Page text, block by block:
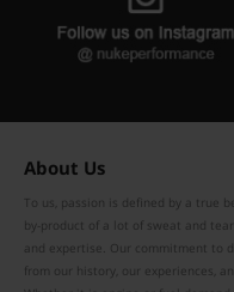
About Us
To us, passion is defined by a true
by-product of a lot of sweat and
and expertise. Our commitment to
from our history, our experiences,